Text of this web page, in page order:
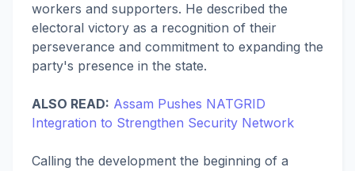
workers and supporters. He described the
electoral victory as a recognition of their
perseverance and commitment to expanding the
party's presence in the state.
ALSO READ: Assam Pushes NATGRID
Integration to Strengthen Security Network
Calling the development the beginning of a